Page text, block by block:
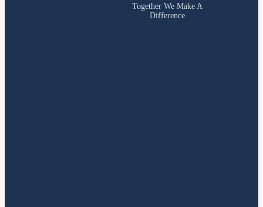
Together We Make A
Difference